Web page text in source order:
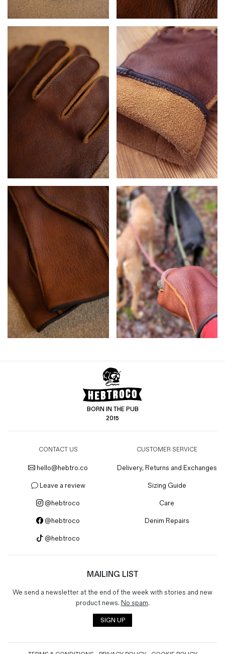
BORN IN THE PUB
2015
CONTACT US
hello@hebtro.co
Leave a review
@hebtroco
@hebtroco
@hebtroco
CUSTOMER SERVICE
Delivery, Returns and Exchanges
Sizing Guide
Care
Denim Repairs
MAILING LIST
We send a newsletter at the end of the week with stories and new
product news. No spam.
SIGN UP